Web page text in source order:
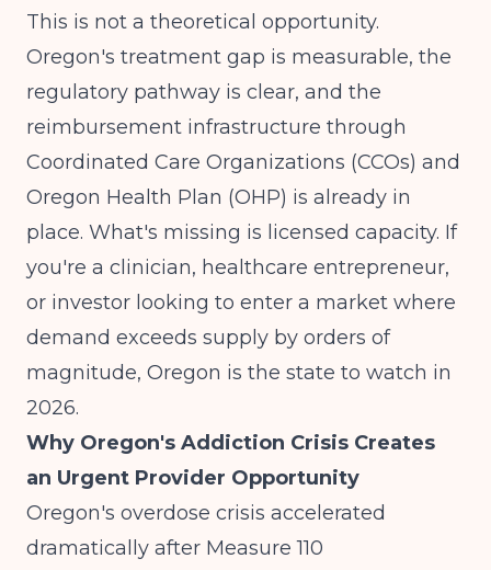
This is not a theoretical opportunity.
Oregon's treatment gap is measurable, the
regulatory pathway is clear, and the
reimbursement infrastructure through
Coordinated Care Organizations (CCOs) and
Oregon Health Plan (OHP) is already in
place. What's missing is licensed capacity. If
you're a clinician, healthcare entrepreneur,
or investor looking to enter a market where
demand exceeds supply by orders of
magnitude, Oregon is the state to watch in
2026.
Why Oregon's Addiction Crisis Creates
an Urgent Provider Opportunity
Oregon's overdose crisis accelerated
dramatically after Measure 110